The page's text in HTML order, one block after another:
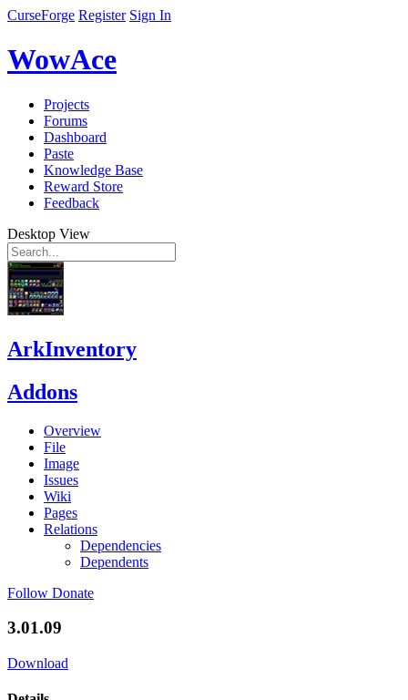
CurseForge Register Sign In
WowAce
Projects
Forums
Dashboard
Paste
Knowledge Base
Reward Store
Feedback
Desktop View
ArkInventory
Addons
Overview
File
Image
Issues
Wiki
Pages
Relations
Dependencies
Dependents
Follow Donate
3.01.09
Download